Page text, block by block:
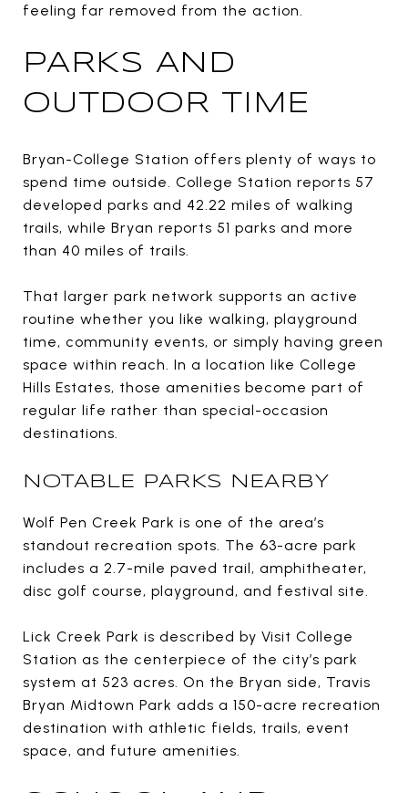
feeling far removed from the action.
PARKS AND
OUTDOOR TIME
Bryan-College Station offers plenty of ways to
spend time outside. College Station reports 57
developed parks and 42.22 miles of walking
trails, while Bryan reports 51 parks and more
than 40 miles of trails.
That larger park network supports an active
routine whether you like walking, playground
time, community events, or simply having green
space within reach. In a location like College
Hills Estates, those amenities become part of
regular life rather than special-occasion
destinations.
NOTABLE PARKS NEARBY
Wolf Pen Creek Park is one of the area’s
standout recreation spots. The 63-acre park
includes a 2.7-mile paved trail, amphitheater,
disc golf course, playground, and festival site.
Lick Creek Park is described by Visit College
Station as the centerpiece of the city’s park
system at 523 acres. On the Bryan side, Travis
Bryan Midtown Park adds a 150-acre recreation
destination with athletic fields, trails, event
space, and future amenities.